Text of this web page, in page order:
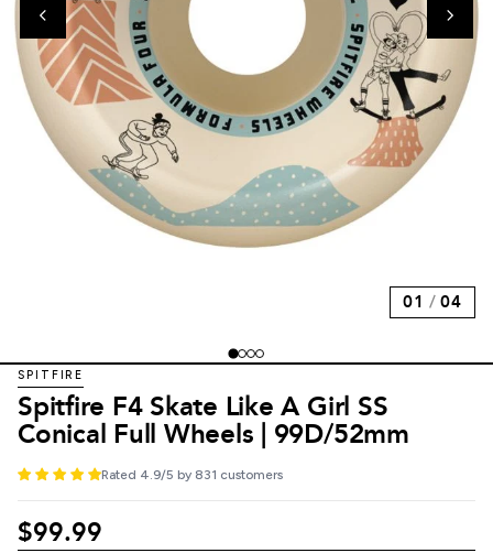
01 / 04
SPITFIRE
Spitfire F4 Skate Like A Girl SS
Conical Full Wheels | 99D/52mm
Rated 4.9/5 by 831 customers
$99.99